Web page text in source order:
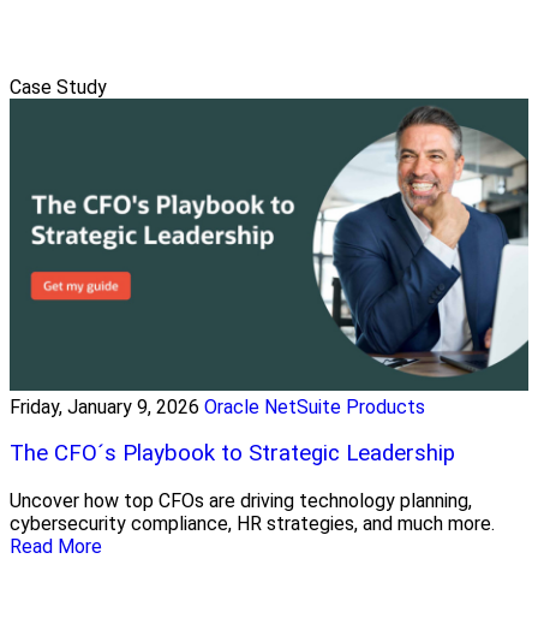
Case Study
Friday, January 9, 2026 Oracle NetSuite Products
The CFO´s Playbook to Strategic Leadership
Uncover how top CFOs are driving technology planning,
cybersecurity compliance, HR strategies, and much more.
Read More